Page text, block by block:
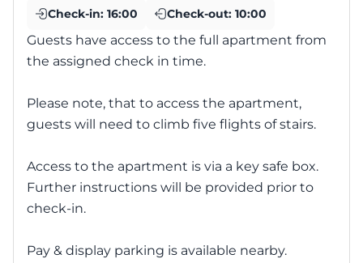
Check-in: 16:00 Check-out: 10:00
Guests have access to the full apartment from
the assigned check in time.
Please note, that to access the apartment,
guests will need to climb five flights of stairs.
Access to the apartment is via a key safe box.
Further instructions will be provided prior to
check-in.
Pay & display parking is available nearby.